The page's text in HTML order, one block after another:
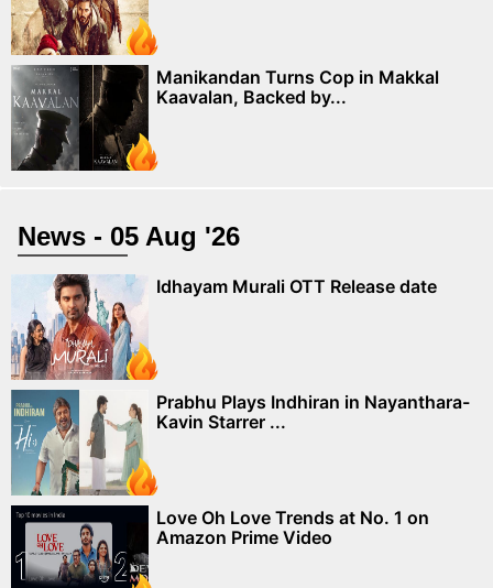
Manikandan Turns Cop in Makkal
Kaavalan, Backed by...
News - 05 Aug '26
Idhayam Murali OTT Release date
Prabhu Plays Indhiran in Nayanthara-
Kavin Starrer ...
Love Oh Love Trends at No. 1 on
Amazon Prime Video